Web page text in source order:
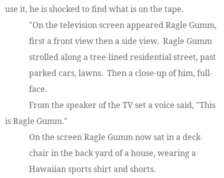
use it, he is shocked to find what is on the tape.
"On the television screen appeared Ragle Gumm,
first a front view then a side view. Ragle Gumm
strolled along a tree-lined residential street, past
parked cars, lawns. Then a close-up of him, full-
face.
From the speaker of the TV set a voice said, "This
is Ragle Gumm."
On the screen Ragle Gumm now sat in a deck-
chair in the back yard of a house, wearing a
Hawaiian sports shirt and shorts.